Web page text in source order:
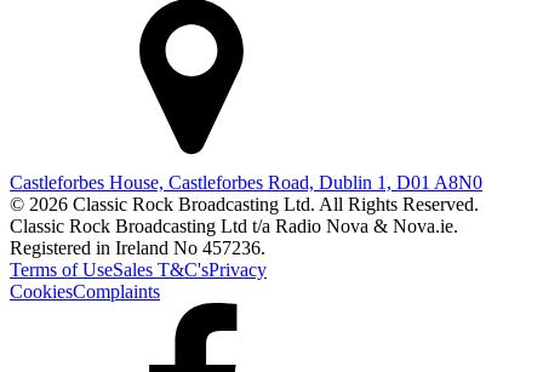
Castleforbes House, Castleforbes Road, Dublin 1, D01 A8N0
© 2026 Classic Rock Broadcasting Ltd. All Rights Reserved.
Classic Rock Broadcasting Ltd t/a Radio Nova & Nova.ie.
Registered in Ireland No 457236.
Terms of UseSales T&C'sPrivacy
CookiesComplaints